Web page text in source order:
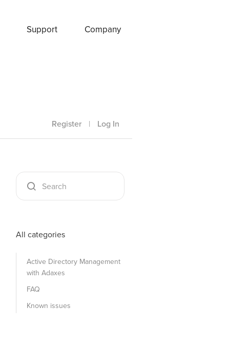
Support Company
Register | Log In
All categories
Active Directory Management
with Adaxes
FAQ
Known issues